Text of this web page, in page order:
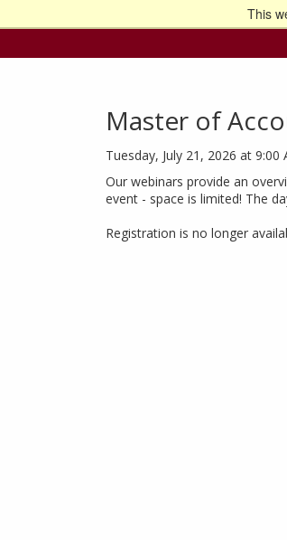
This
Master of
Tuesday, July 21, 2026 at 9:00
Our webinars provide an
event - space is limited! The
Registration is no longer